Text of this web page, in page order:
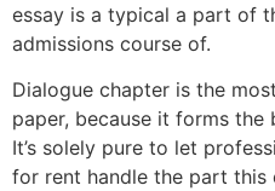
essay is a typical a part of
admissions course of.
Dialogue chapter is the
paper, because it forms
It’s solely pure to let
for rent handle the part this